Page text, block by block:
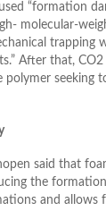
“formation
molecular-
trapping
After that,
polymer seeking
said that
the formation
and allows